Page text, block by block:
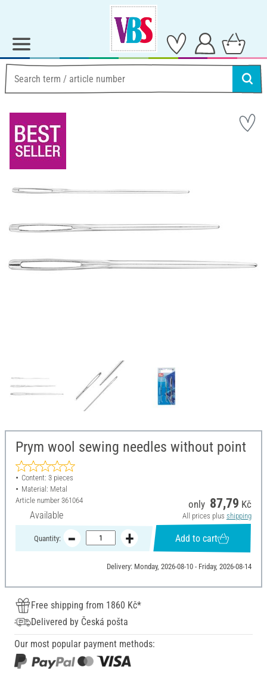
Prym wool sewing needles without point
Content: 3 pieces
Material: Metal
Article number 361064
Available
only 87,79 Kč
All prices plus shipping
Quantity: Add to cart
Delivery: Monday, 2026-08-10 - Friday, 2026-08-14
Free shipping from 1860 Kč*
Delivered by Česká pošta
Our most popular payment methods: